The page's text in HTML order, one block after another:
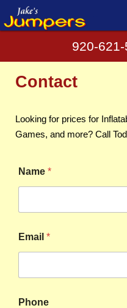
920-
Contact
Looking for prices for
Games, and more? Call
Name*
Email*
Phone